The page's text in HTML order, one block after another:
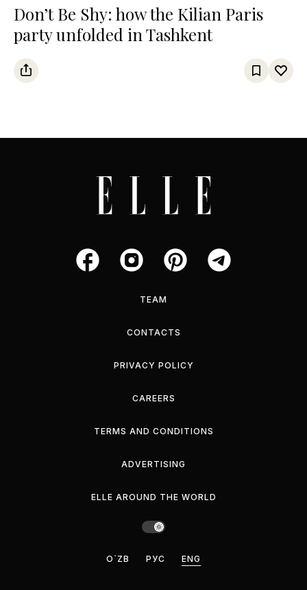
Don’t Be Shy: how the Kilian Paris
party unfolded in Tashkent
TEAM
CONTACTS
PRIVACY POLICY
CAREERS
TERMS AND CONDITIONS
ADVERTISING
ELLE AROUND THE WORLD
O`ZB РУС ENG